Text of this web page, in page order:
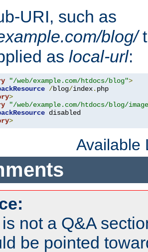
URI, such as
blog/
as local-url:
"/web/example.com/htdocs/blog">
/blog/index.
>
"/web/example.com/htdocs/blog/
>
Available
not a Q&A
be pointed